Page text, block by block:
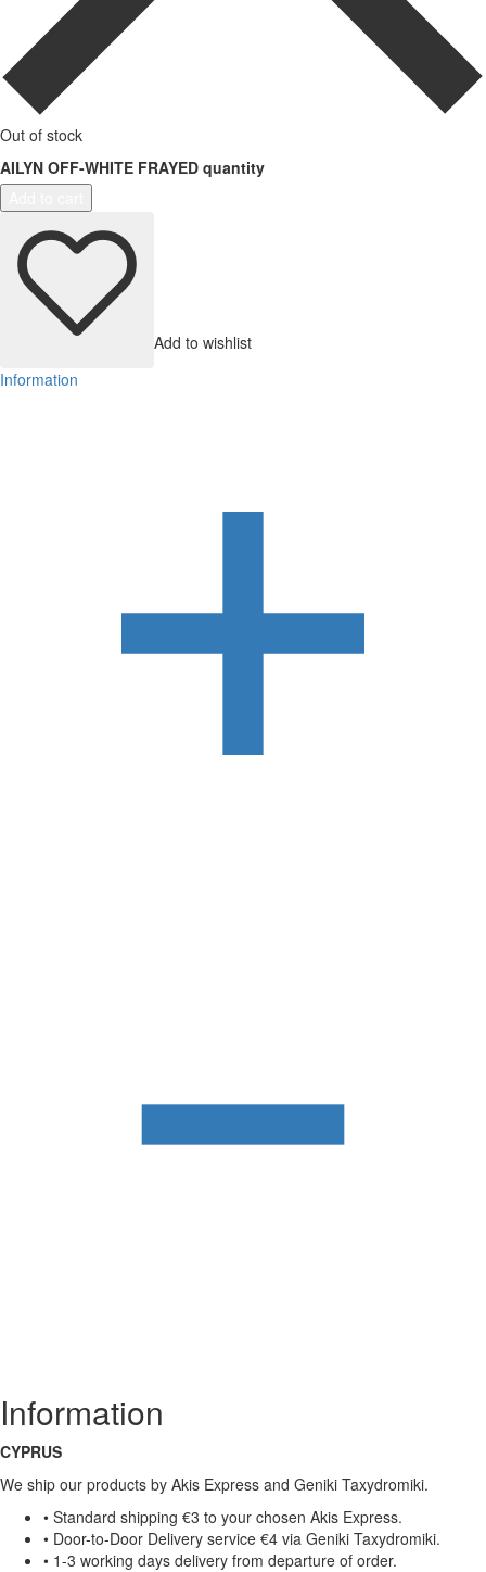
Out of stock
AILYN OFF-WHITE FRAYED quantity
Add to wishlist
Information
Information
CYPRUS
We ship our products by Akis Express and Geniki Taxydromiki.
• Standard shipping €3 to your chosen Akis Express.
• Door-to-Door Delivery service €4 via Geniki Taxydromiki.
• 1-3 working days delivery from departure of order.